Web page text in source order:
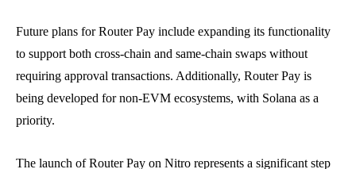
Future plans for Router Pay include expanding its functionality
to support both cross-chain and same-chain swaps without
requiring approval transactions. Additionally, Router Pay is
being developed for non-EVM ecosystems, with Solana as a
priority.
The launch of Router Pay on Nitro represents a significant step